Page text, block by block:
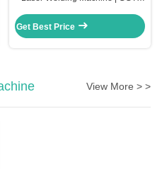
Get Best Price
View More > >